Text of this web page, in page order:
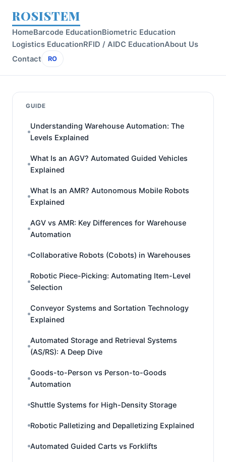
ROSISTEM
HomeBarcode EducationBiometric Education
Logistics EducationRFID / AIDC EducationAbout Us
Contact
RO
GUIDE
Understanding Warehouse Automation: The
Levels Explained
What Is an AGV? Automated Guided Vehicles
Explained
What Is an AMR? Autonomous Mobile Robots
Explained
AGV vs AMR: Key Differences for Warehouse
Automation
Collaborative Robots (Cobots) in Warehouses
Robotic Piece-Picking: Automating Item-Level
Selection
Conveyor Systems and Sortation Technology
Explained
Automated Storage and Retrieval Systems
(AS/RS): A Deep Dive
Goods-to-Person vs Person-to-Goods
Automation
Shuttle Systems for High-Density Storage
Robotic Palletizing and Depalletizing Explained
Automated Guided Carts vs Forklifts